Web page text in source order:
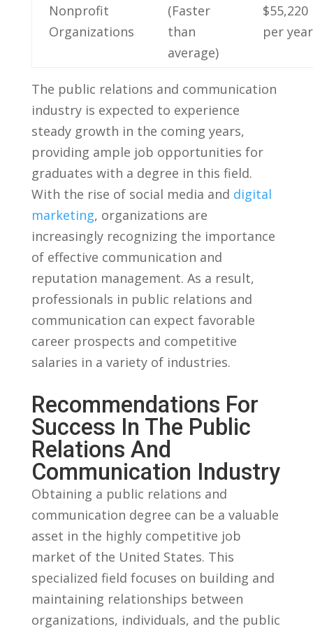
Nonprofit
Organizations
(Faster
than
⁢average)
$55,220
per year
The public relations‍ and communication
industry is expected ⁣to experience
steady growth ⁤in the coming years,
providing ample job opportunities for
‍graduates with⁢ a degree in this field.
With⁢ the rise of social ⁢media ⁣and digital
marketing, organizations are
increasingly recognizing the importance
of effective communication and
reputation management. As a result,​
professionals in ‍public‌ relations and
communication can⁤ expect favorable
career prospects and competitive
salaries in a variety ​of ‍industries.
Recommendations⁣ For
Success‌ In⁢ The Public⁣
Relations And
Communication Industry
Obtaining a‍ public relations and
communication degree ⁣can be a valuable⁢
asset ‍in⁤ the⁢ highly‍ competitive‌ job
market of the United‌ States. ⁢This
specialized field focuses on building and
maintaining relationships between
organizations, individuals, and the public